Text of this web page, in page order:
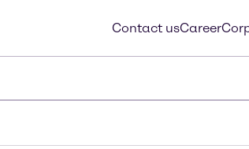
Contact usCareer